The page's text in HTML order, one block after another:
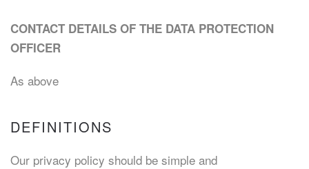
CONTACT DETAILS OF THE DATA PROTECTION
OFFICER
As above
DEFINITIONS
Our privacy policy should be simple and